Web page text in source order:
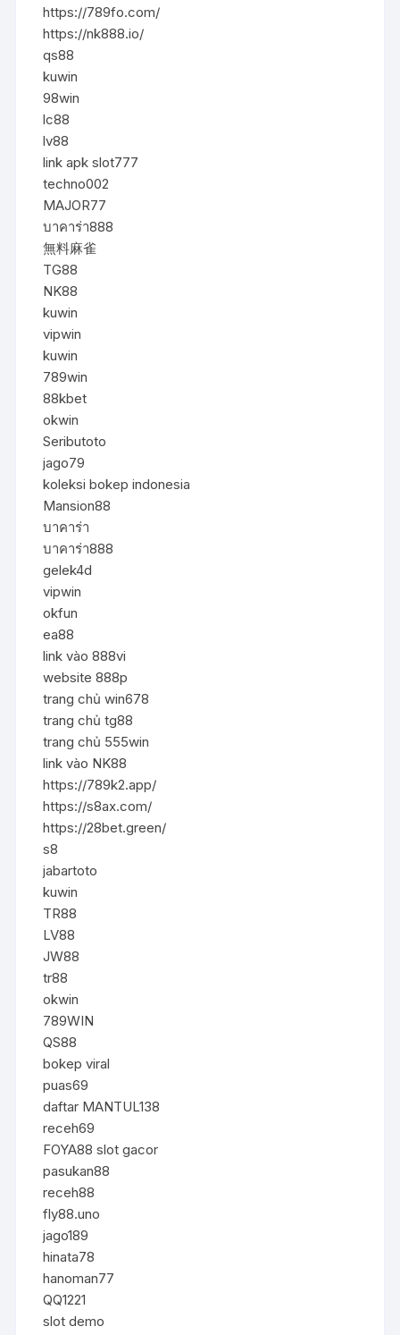
https://789fo.com/
https://nk888.io/
qs88
kuwin
98win
lc88
lv88
link apk slot777
techno002
MAJOR77
บาคาร่า888
無料麻雀
TG88
NK88
kuwin
vipwin
kuwin
789win
88kbet
okwin
Seributoto
jago79
koleksi bokep indonesia
Mansion88
บาคาร่า
บาคาร่า888
gelek4d
vipwin
okfun
ea88
link vào 888vi
website 888p
trang chủ win678
trang chủ tg88
trang chủ 555win
link vào NK88
https://789k2.app/
https://s8ax.com/
https://28bet.green/
s8
jabartoto
kuwin
TR88
LV88
JW88
tr88
okwin
789WIN
QS88
bokep viral
puas69
daftar MANTUL138
receh69
FOYA88 slot gacor
pasukan88
receh88
fly88.uno
jago189
hinata78
hanoman77
QQ1221
slot demo